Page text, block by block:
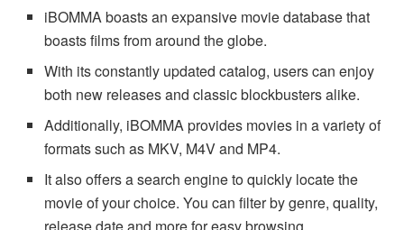
iBOMMA boasts an expansive movie database that
boasts films from around the globe.
With its constantly updated catalog, users can enjoy
both new releases and classic blockbusters alike.
Additionally, iBOMMA provides movies in a variety of
formats such as MKV, M4V and MP4.
It also offers a search engine to quickly locate the
movie of your choice. You can filter by genre, quality,
release date and more for easy browsing.